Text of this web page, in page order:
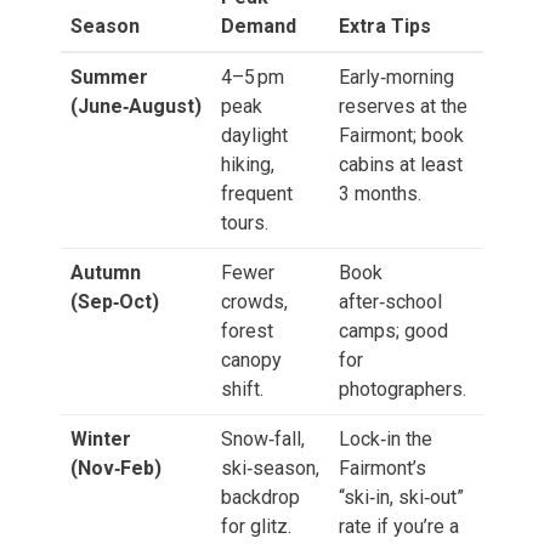
Season
Demand
Extra Tips
Summer
(June‑August)
4–5 pm
peak
daylight
hiking,
frequent
tours.
Early‑morning
reserves at the
Fairmont; book
cabins at least
3 months.
Autumn
(Sep‑Oct)
Fewer
crowds,
forest
canopy
shift.
Book
after‑school
camps; good
for
photographers.
Winter
(Nov‑Feb)
Snow‑fall,
ski‑season,
backdrop
for glitz.
Lock‑in the
Fairmont’s
“ski‑in, ski‑out”
rate if you’re a